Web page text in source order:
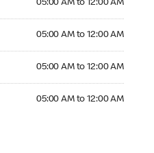
05:00 AM to 12:00 AM
05:00 AM to 12:00 AM
05:00 AM to 12:00 AM
05:00 AM to 12:00 AM